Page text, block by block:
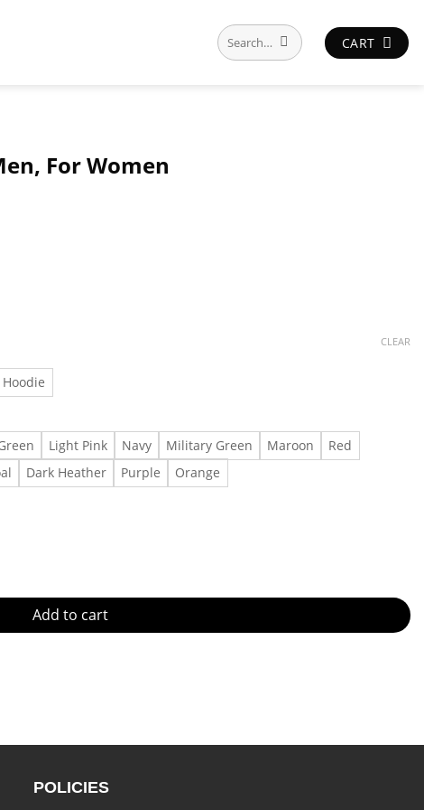
Search
for:
CART
For Women
Light Pink Navy Military Green Maroon
Red
Dark Heather Purple Orange
CLEAR
Add to cart
POLICIES